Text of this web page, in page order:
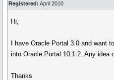
Registered: April 2010
Hi,
I have Oracle Portal 3.0 and want
into Oracle Portal 10.1.2. Any idea
Thanks